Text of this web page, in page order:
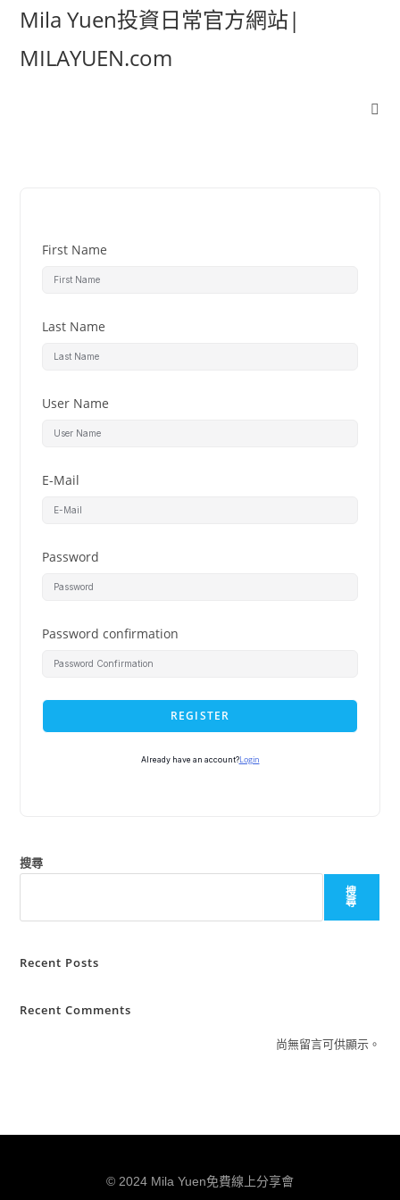
Mila Yuen投資日常官方網站|
MILAYUEN.com
First Name
Last Name
User Name
E-Mail
Password
Password confirmation
REGISTER
Already have an account?Login
搜尋
搜
尋
Recent Posts
Recent Comments
尚無留言可供顯示。
© 2024 Mila Yuen免費線上分享會